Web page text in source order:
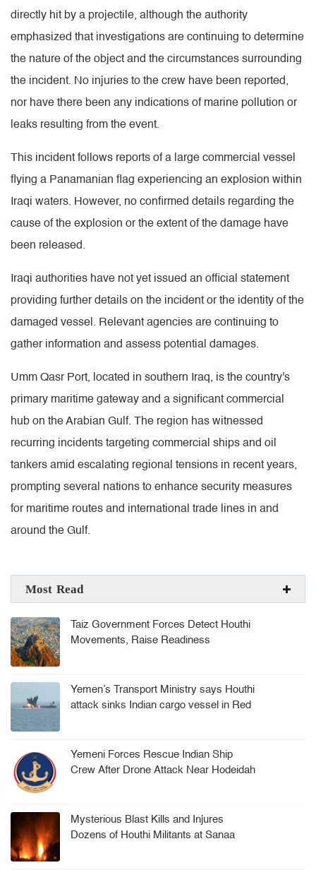
directly hit by a projectile, although the authority
emphasized that investigations are continuing to determine
the nature of the object and the circumstances surrounding
the incident. No injuries to the crew have been reported,
nor have there been any indications of marine pollution or
leaks resulting from the event.
This incident follows reports of a large commercial vessel
flying a Panamanian flag experiencing an explosion within
Iraqi waters. However, no confirmed details regarding the
cause of the explosion or the extent of the damage have
been released.
Iraqi authorities have not yet issued an official statement
providing further details on the incident or the identity of the
damaged vessel. Relevant agencies are continuing to
gather information and assess potential damages.
Umm Qasr Port, located in southern Iraq, is the country's
primary maritime gateway and a significant commercial
hub on the Arabian Gulf. The region has witnessed
recurring incidents targeting commercial ships and oil
tankers amid escalating regional tensions in recent years,
prompting several nations to enhance security measures
for maritime routes and international trade lines in and
around the Gulf.
Most Read
Taiz Government Forces Detect Houthi
Movements, Raise Readiness
Yemen’s Transport Ministry says Houthi
attack sinks Indian cargo vessel in Red
Yemeni Forces Rescue Indian Ship
Crew After Drone Attack Near Hodeidah
Mysterious Blast Kills and Injures
Dozens of Houthi Militants at Sanaa